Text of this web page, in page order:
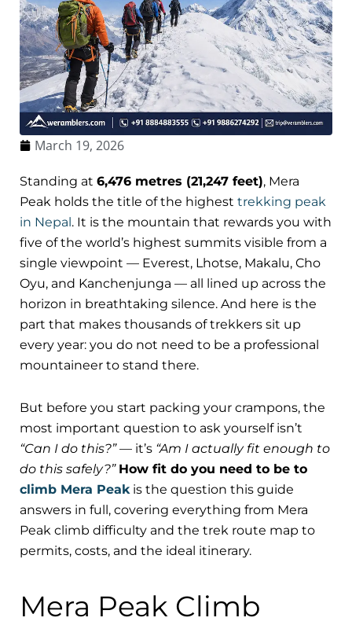
March 19, 2026
Standing at 6,476 metres (21,247 feet), Mera
Peak holds the title of the highest trekking peak
in Nepal. It is the mountain that rewards you with
five of the world’s highest summits visible from a
single viewpoint — Everest, Lhotse, Makalu, Cho
Oyu, and Kanchenjunga — all lined up across the
horizon in breathtaking silence. And here is the
part that makes thousands of trekkers sit up
every year: you do not need to be a professional
mountaineer to stand there.
But before you start packing your crampons, the
most important question to ask yourself isn’t
“Can I do this?”— it’s “Am I actually fit enough to
do this safely?” How fit do you need to be to
climb Mera Peakis the question this guide
answers in full, covering everything from Mera
Peak climb difficulty and the trek route map to
permits, costs, and the ideal itinerary.
Mera Peak Climb